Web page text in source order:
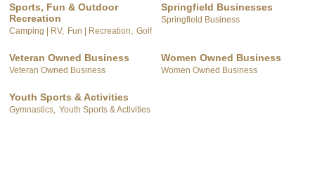
Sports, Fun & Outdoor
Recreation
Camping | RV, Fun | Recreation, Golf
Springfield Businesses
Springfield Business
Veteran Owned Business
Veteran Owned Business
Women Owned Business
Women Owned Business
Youth Sports & Activities
Gymnastics, Youth Sports & Activities